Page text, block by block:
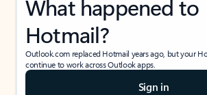
What happened to
Hotmail?
Outlook.com replaced Hotmail years ago, but your
continue to work across Outlook apps.
Sign in